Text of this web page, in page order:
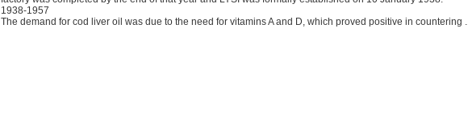
1938-1957
The demand for cod liver oil was due to the need for vitamins A and D, which proved positive in countering ...